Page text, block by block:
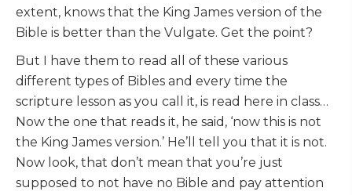
extent, knows that the King James version of the
Bible is better than the Vulgate. Get the point?
But I have them to read all of these various
different types of Bibles and every time the
scripture lesson as you call it, is read here in class…
Now the one that reads it, he said, ‘now this is not
the King James version.’ He’ll tell you that it is not.
Now look, that don’t mean that you’re just
supposed to not have no Bible and pay attention